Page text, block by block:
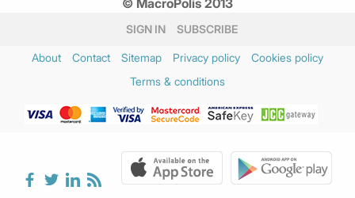
© MacroPolis 2013
SIGN IN SUBSCRIBE
About Contact Sitemap Privacy policy
Cookies policy
Terms & conditions